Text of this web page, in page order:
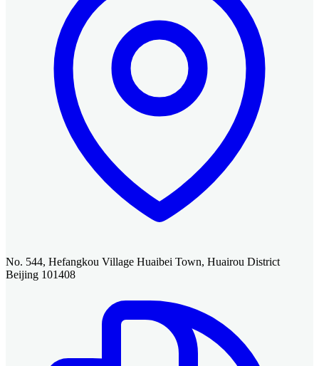
No. 544, Hefangkou Village Huaibei Town, Huairou District
Beijing 101408